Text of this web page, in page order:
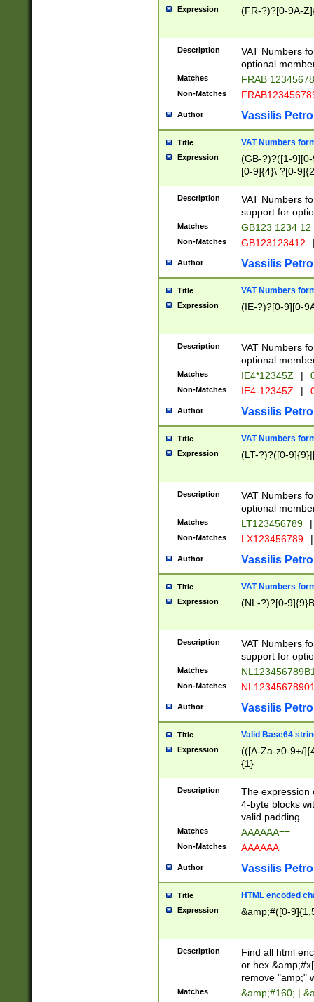
Expression (FR-?)?[0-9A-
Description
VAT Numbers
optional
Matches FRAB
Non-Matches
Author Vassilis
Title VAT Numbers
Expression
(GB-?)?([1-
[0-9]{4}\ ?[0-
Description
VAT Numbers
support for
Matches GB123 1234 12
Non-Matches GB123123412
Author Vassilis
Title VAT Numbers
Expression (IE-?)?[0-9][0-
Description
VAT Numbers
optional
Matches IE4*12345Z |
Non-Matches IE4-12345Z |
Author Vassilis
Title VAT Numbers
Expression (LT-?)?([0-
Description
VAT Numbers
optional
Matches LT123456789 |
Non-Matches LX123456789 |
Author Vassilis
Title VAT Numbers
Expression (NL-?)?[0-
Description
VAT Numbers
support for
Matches
Non-Matches
Author Vassilis
Title Valid Base64
Expression
(([A-Za-z0-9+/
{1}
Description
The expression
4-byte blocks
valid padding.
Matches AAAAAA==
Non-Matches AAAAAA
Author Vassilis
Title HTML encoded
Expression &amp;#([0-
Description
Find all html
or hex
remove "amp;"
Matches &amp;#160; |